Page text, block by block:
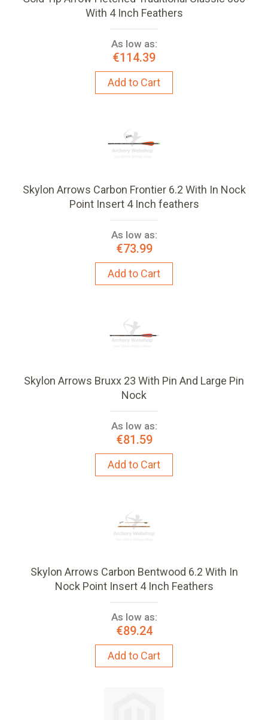
With 4 Inch Feathers
As low as:
€114.39
Add to Cart
Skylon Arrows Carbon Frontier 6.2 With In Nock
Point Insert 4 Inch feathers
As low as:
€73.99
Add to Cart
Skylon Arrows Bruxx 23 With Pin And Large Pin
Nock
As low as:
€81.59
Add to Cart
Skylon Arrows Carbon Bentwood 6.2 With In
Nock Point Insert 4 Inch Feathers
As low as:
€89.24
Add to Cart